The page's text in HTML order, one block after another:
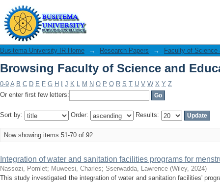
Browsing Faculty of Science and
Busitema University IR Home → Research Papers → Faculty of Science
Browsing Faculty of Science and
0-9 A B C D E F G H J K L M N O P Q R S T U V W X Y Z
Or enter first few letters:
Sort by: Order: Results:
Now showing items 51-70 of 92
Integration of water and sanitation facilities programs for
Nassozi, Pomlet; Muweesi, Charles; Sserwadda, Lawrence (Wiley, 2024)
This study investigated the integration of water and sanitation facilities'